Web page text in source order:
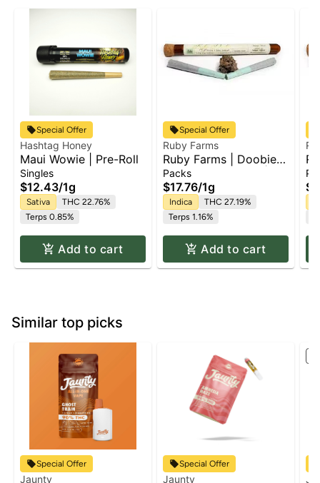
Special Offer
Hashtag Honey
Maui Wowie | Pre-Roll
Singles
$12.43/1g
Sativa
THC 22.76%
Terps 0.85%
Add to cart
Special Offer
Ruby Farms
Ruby Farms | Doobie
Purple Hindu Kush |
2pk x Pre Roll Pack |
1g
Packs
$17.76/1g
Indica
THC 27.19%
Terps 1.16%
Add to cart
Similar top picks
Special Offer
Jaunty
Special Offer
Jaunty